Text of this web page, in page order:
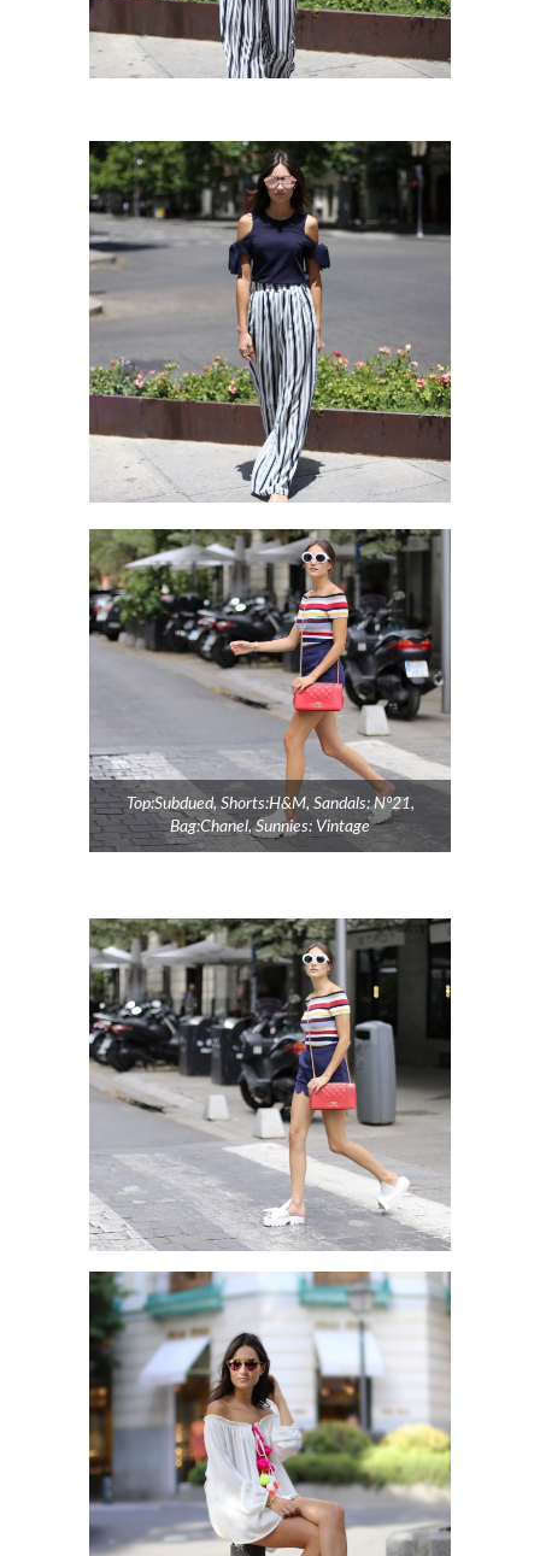
Top:Subdued, Shorts:H&M, Sandals: Nº21,
Bag:Chanel, Sunnies: Vintage